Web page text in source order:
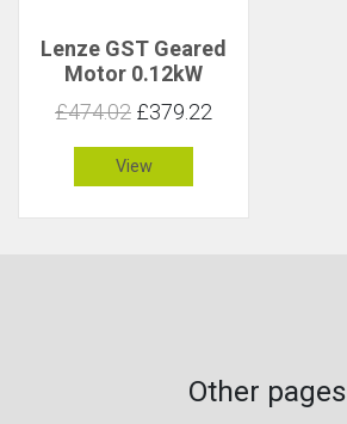
Lenze GST Geared
Motor 0.12kW
96rpm 12Nm C 3.4
£474.02 £379.22
View
Other pages